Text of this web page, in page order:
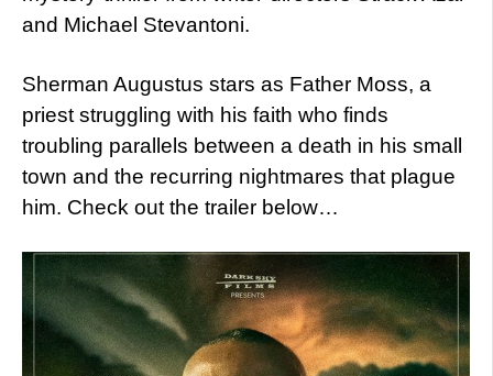
and Michael Stevantoni.
Sherman Augustus stars as Father Moss, a
priest struggling with his faith who finds
troubling parallels between a death in his small
town and the recurring nightmares that plague
him. Check out the trailer below…